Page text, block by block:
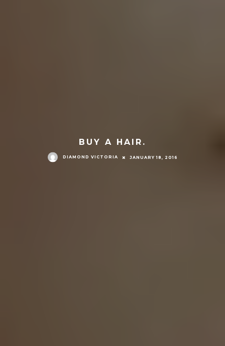
BUY A HAIR.
DIAMOND VICTORIA JANUARY 18, 2016